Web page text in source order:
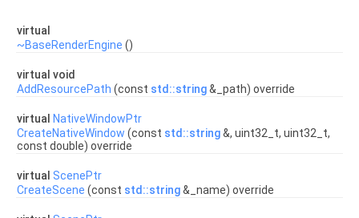
virtual
~BaseRenderEngine ()
virtual void
AddResourcePath (const std::string&_path) override
virtual
NativeWindowPtr
CreateNativeWindow (const std::string&, uint32_t, uint32_t,
const double) override
virtual ScenePtr
CreateScene (const std::string&_name) override